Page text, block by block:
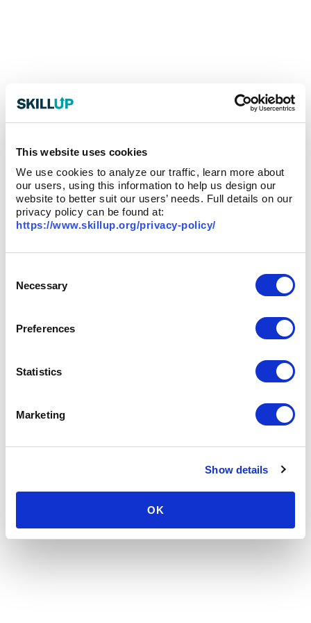
This website uses cookies
We use cookies to analyze our traffic, learn more about
our users, using this information to help us design our
website to better suit our users’ needs. Full details on our
privacy policy can be found at:
https://www.skillup.org/privacy-policy/
Selection
Necessary
Preferences
Statistics
Marketing
Show details
OK